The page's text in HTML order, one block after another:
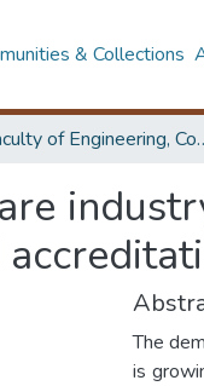
& Collections
Faculty of
The
is